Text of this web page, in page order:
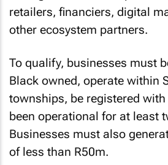
retailers, financiers, digital
other ecosystem partners.
To qualify, businesses must
Black owned, operate within
townships, be registered with
been operational for at least
Businesses must also
of less than R50m.